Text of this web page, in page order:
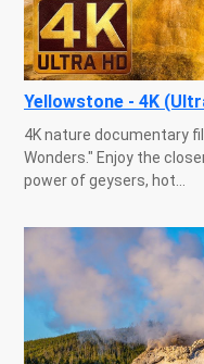
Yellowstone - 4K
4K nature documentary
Wonders." Enjoy the
power of geysers, hot...